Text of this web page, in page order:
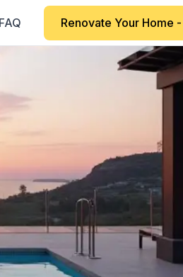
FAQ Renovate Your Home